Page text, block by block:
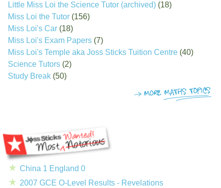
Little Miss Loi the Science Tutor (archived) (18)
Miss Loi the Tutor (156)
Miss Loi's Car (18)
Miss Loi's Exam Papers (7)
Miss Loi's Temple aka Joss Sticks Tuition Centre (40)
Science Tutors (2)
Study Break (50)
China 1 England 0
2007 GCE O-Level Results - Revelations